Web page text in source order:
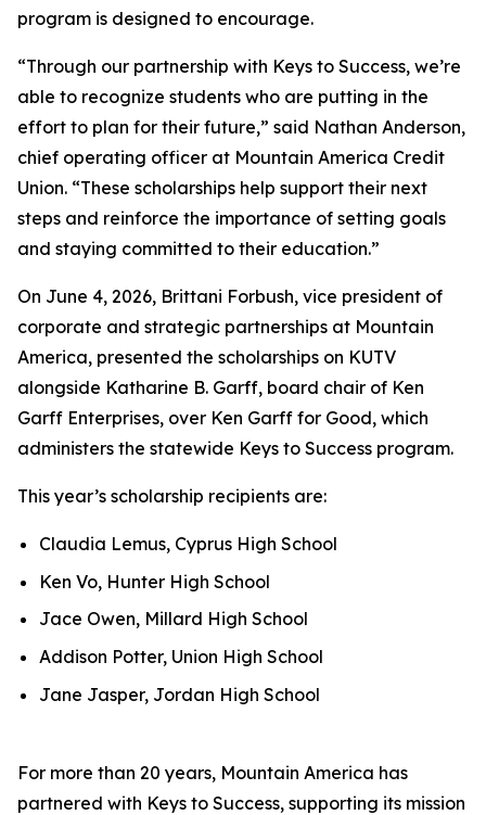
program is designed to encourage.
“Through our partnership with Keys to Success, we’re
able to recognize students who are putting in the
effort to plan for their future,” said Nathan Anderson,
chief operating officer at Mountain America Credit
Union. “These scholarships help support their next
steps and reinforce the importance of setting goals
and staying committed to their education.”
On June 4, 2026, Brittani Forbush, vice president of
corporate and strategic partnerships at Mountain
America, presented the scholarships on KUTV
alongside Katharine B. Garff, board chair of Ken
Garff Enterprises, over Ken Garff for Good, which
administers the statewide Keys to Success program.
This year’s scholarship recipients are:
Claudia Lemus, Cyprus High School
Ken Vo, Hunter High School
Jace Owen, Millard High School
Addison Potter, Union High School
Jane Jasper, Jordan High School
For more than 20 years, Mountain America has
partnered with Keys to Success, supporting its mission